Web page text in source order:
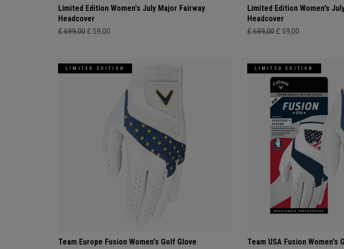
Limited Edition Women's July Major Fairway
Headcover
£ 699,00 £ 59,00
Limited Edition Women's
Headcover
£ 699,00 £ 59,00
LIMITED EDITION
Team Europe Fusion Women's Golf Glove
LIMITED EDITION
Team USA Fusion Women's